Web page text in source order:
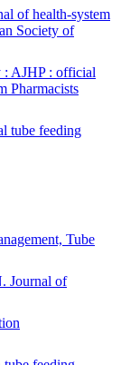
of health-system
Society of
: AJHP : official
Pharmacists
tube feeding
Tube
Journal of